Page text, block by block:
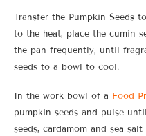
Transfer the Pumpkin Seeds
to the heat, place the cumin
the pan frequently, until
seeds to a bowl to cool.
In the work bowl of a Food
pumpkin seeds and pulse
seeds, cardamom and sea